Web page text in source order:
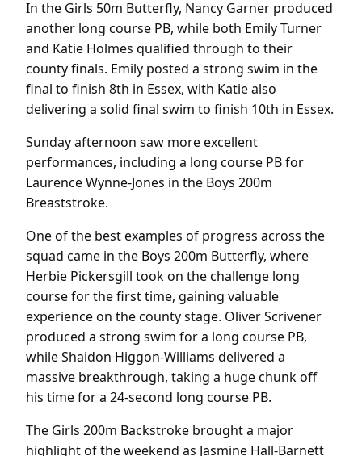
In the Girls 50m Butterfly, Nancy Garner produced
another long course PB, while both Emily Turner
and Katie Holmes qualified through to their
county finals. Emily posted a strong swim in the
final to finish 8th in Essex, with Katie also
delivering a solid final swim to finish 10th in Essex.
Sunday afternoon saw more excellent
performances, including a long course PB for
Laurence Wynne-Jones in the Boys 200m
Breaststroke.
One of the best examples of progress across the
squad came in the Boys 200m Butterfly, where
Herbie Pickersgill took on the challenge long
course for the first time, gaining valuable
experience on the county stage. Oliver Scrivener
produced a strong swim for a long course PB,
while Shaidon Higgon-Williams delivered a
massive breakthrough, taking a huge chunk off
his time for a 24-second long course PB.
The Girls 200m Backstroke brought a major
highlight of the weekend as Jasmine Hall-Barnett